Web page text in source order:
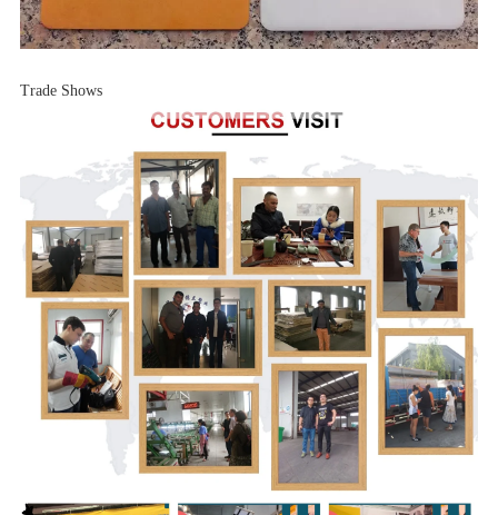
Trade Shows